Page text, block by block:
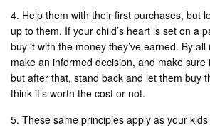
4. Help them with their first purchases, but
up to them. If your child’s heart is set on a
buy it with the money they’ve earned. By
make an informed decision, and make sure
but after that, stand back and let them buy
think it’s worth the cost or not.
5. These same principles apply as your